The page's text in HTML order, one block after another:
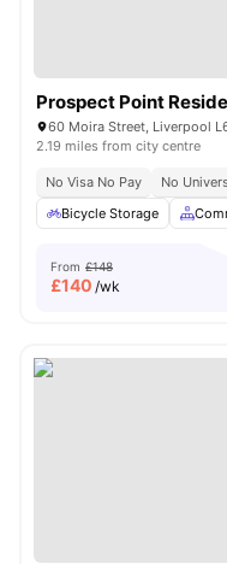
Prospect Point
60 Moira Street, Liverpool
2.19 miles from city centre
No Visa No Pay No
Bicycle Storage
From £148
£140 /wk